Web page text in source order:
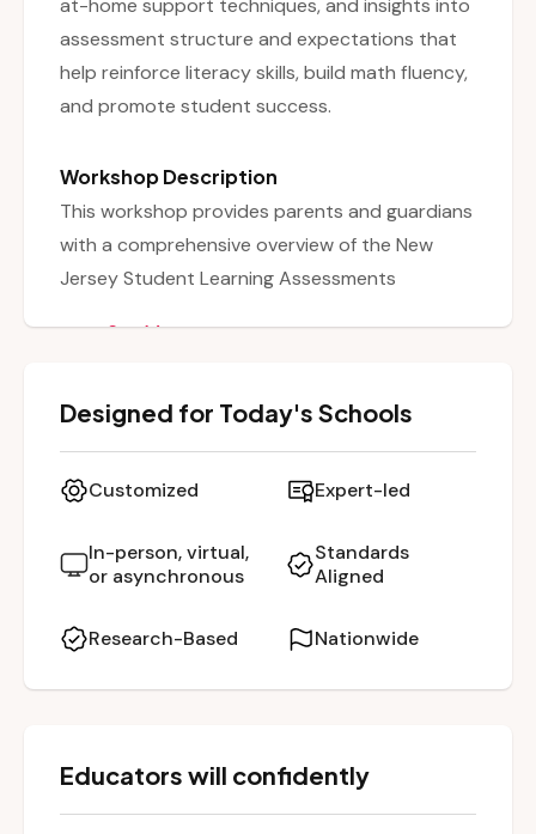
at-home support techniques, and insights into
assessment structure and expectations that
help reinforce literacy skills, build math fluency,
and promote student success.
Workshop Description
This workshop provides parents and guardians
with a comprehensive overview of the New
Jersey Student Learning Assessments
the types of tasks, performance levels, and
content areas covered. The session also
equips families with practical strategies to help
creating literacy-rich environments to building
math fluency and test-taking confidence.
See More
Designed for Today's Schools
Customized Expert-led
In-person, virtual,
or asynchronous
Standards
Aligned
Research-Based Nationwide
Educators will confidently